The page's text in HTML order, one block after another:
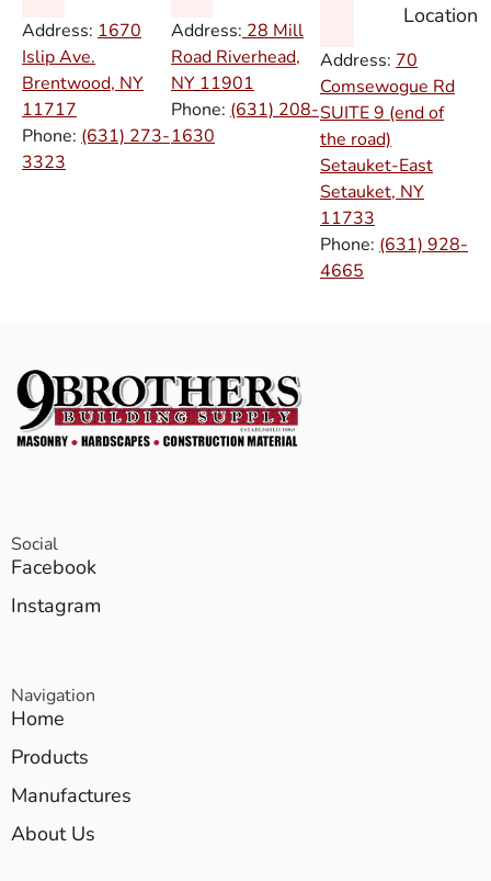
Address: 1670
Islip Ave.
Brentwood, NY
11717
Phone: (631) 273-
3323
Address: 28 Mill
Road Riverhead,
NY 11901
Phone: (631) 208-
1630
Location
Address: 70
Comsewogue Rd
SUITE 9 (end of
the road)
Setauket-East
Setauket, NY
11733
Phone: (631) 928-
4665
Social
Facebook
Instagram
Navigation
Home
Products
Manufactures
About Us